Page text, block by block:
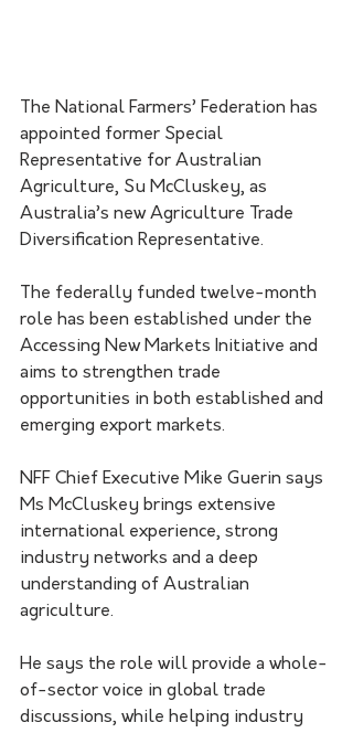
The National Farmers’ Federation has
appointed former Special
Representative for Australian
Agriculture, Su McCluskey, as
Australia’s new Agriculture Trade
Diversification Representative.
The federally funded twelve-month
role has been established under the
Accessing New Markets Initiative and
aims to strengthen trade
opportunities in both established and
emerging export markets.
NFF Chief Executive Mike Guerin says
Ms McCluskey brings extensive
international experience, strong
industry networks and a deep
understanding of Australian
agriculture.
He says the role will provide a whole-
of-sector voice in global trade
discussions, while helping industry